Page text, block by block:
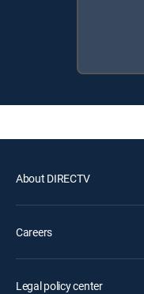
About DIRECTV
Careers
Legal policy center